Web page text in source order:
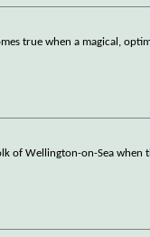
true when a magical,
of Wellington-on-Sea